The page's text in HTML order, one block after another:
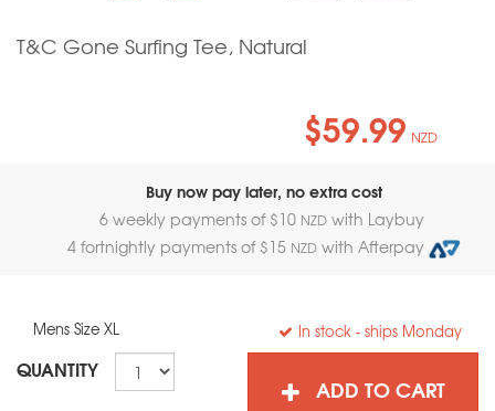
T&C Gone Surfing Tee, Natural
$59.99 NZD
Buy now pay later, no extra cost
6 weekly payments of $10 NZD with Laybuy
4 fortnightly payments of $15 NZD with Afterpay
Mens Size XL In stock - ships Monday
QUANTITY
ADD TO CART